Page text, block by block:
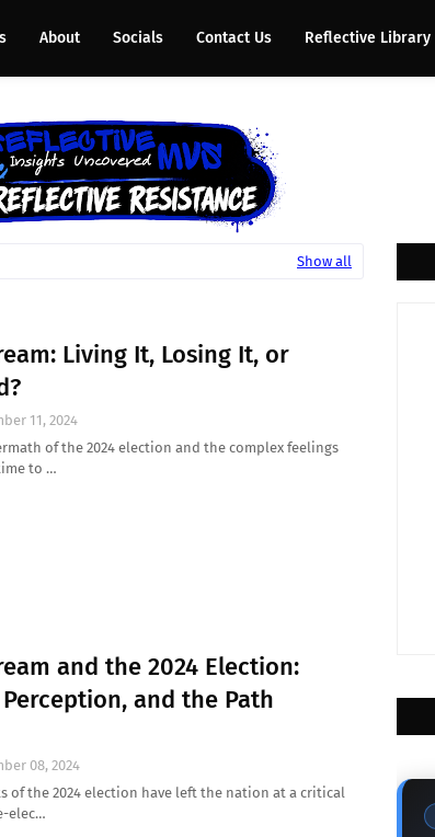
About Socials Contact Us Reflective Library
Show all
Living It, Losing It, or
11, 2024
of the 2024 election and the complex feelings
to …
and the 2024 Election:
and the Path
08, 2024
of the 2024 election have left the nation at a critical
elec…